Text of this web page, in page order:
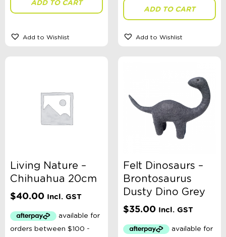
ADD TO CART
Add to Wishlist
ADD TO CART
Add to Wishlist
Living Nature –
Chihuahua 20cm
$40.00 Incl. GST
Felt Dinosaurs –
Brontosaurus
Dusty Dino Grey
$35.00 Incl. GST